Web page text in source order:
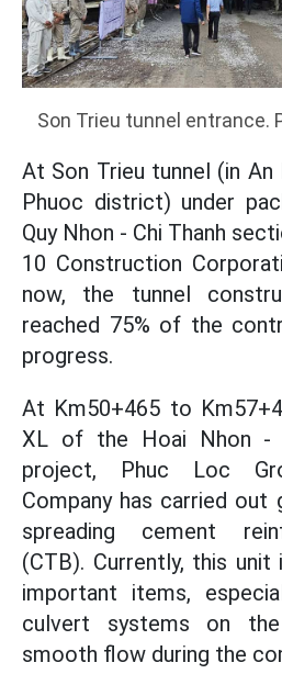
Son Trieu tunnel entrance.
At Son Trieu tunnel (in
Phuoc district) under
Quy Nhon - Chi Thanh
10 Construction
now, the tunnel
reached 75% of the
progress.
At Km50+465 to
XL of the Hoai Nhon -
project, Phuc Loc
Company has carried out
spreading cement
(CTB). Currently, this unit
important items,
culvert systems on
smooth flow during the